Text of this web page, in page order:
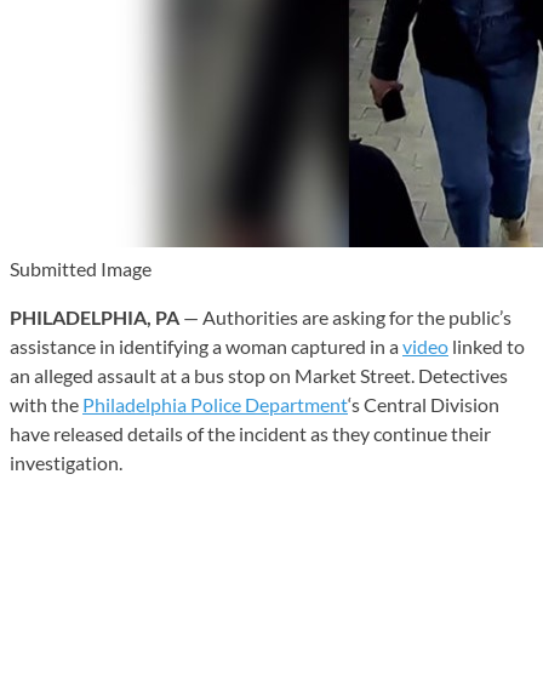
Submitted Image
PHILADELPHIA, PA — Authorities are asking for the public’s
assistance in identifying a woman captured in avideo linked to
an alleged assault at a bus stop on Market Street. Detectives
with the Philadelphia Police Department‘s Central Division
have released details of the incident as they continue their
investigation.